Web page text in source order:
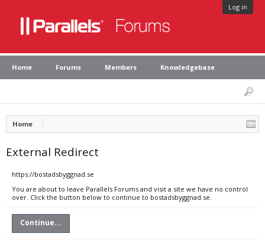
Log in
Home Forums Members Knowledgebase
Home
External Redirect
https://bostadsbyggnad.se
You are about to leave Parallels Forums and visit a site we have no control
over. Click the button below to continue to bostadsbyggnad.se.
Continue...